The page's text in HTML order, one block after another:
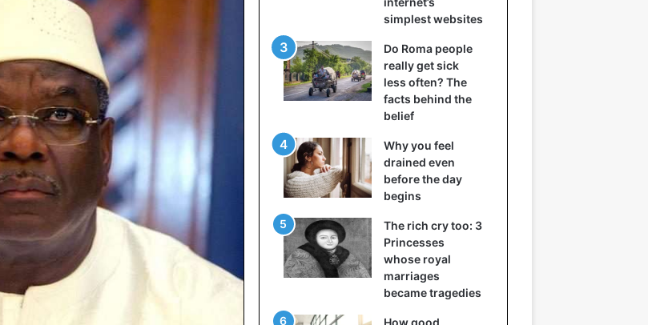
simplest websites
Do Roma people
really get sick
less often? The
facts behind the
belief
Why you feel
drained even
before the day
begins
The rich cry too: 3
Princesses
whose royal
marriages
became tragedies
How good